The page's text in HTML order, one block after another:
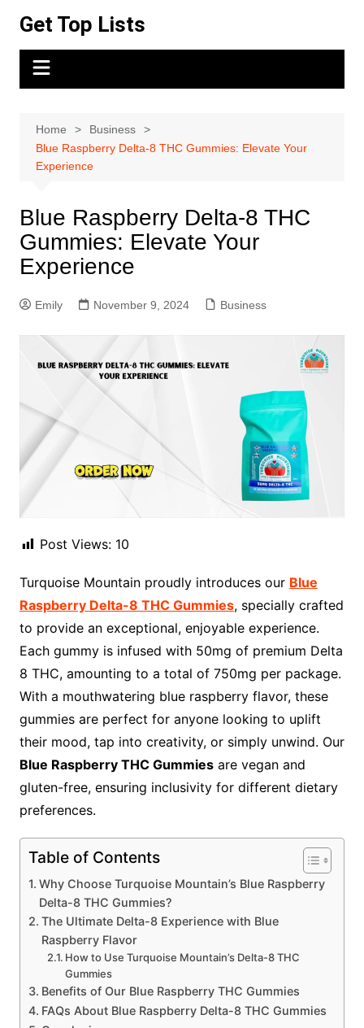
content
Get Top Lists
Home
Business
Blue Raspberry Delta-8 THC Gummies: Elevate Your
Experience
Blue Raspberry Delta-8 THC
Gummies: Elevate Your
Experience
Emily November 9, 2024 Business
Post Views: 10
Turquoise Mountain proudly introduces our Blue
Raspberry Delta-8 THC Gummies, specially crafted
to provide an exceptional, enjoyable experience.
Each gummy is infused with 50mg of premium Delta
8 THC, amounting to a total of 750mg per package.
With a mouthwatering blue raspberry flavor, these
gummies are perfect for anyone looking to uplift
their mood, tap into creativity, or simply unwind. Our
Blue Raspberry THC Gummiesare vegan and
gluten-free, ensuring inclusivity for different dietary
preferences.
Table of Contents
Why Choose Turquoise Mountain’s Blue Raspberry
Delta-8 THC Gummies?
The Ultimate Delta-8 Experience with Blue
Raspberry Flavor
How to Use Turquoise Mountain’s Delta-8 THC
Gummies
Benefits of Our Blue Raspberry THC Gummies
FAQs About Blue Raspberry Delta-8 THC Gummies